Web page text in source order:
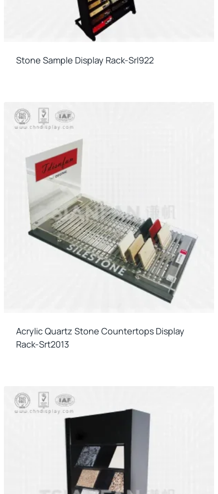
Stone Sample Display Rack-Srl922
Acrylic Quartz Stone Countertops Display
Rack-Srt2013